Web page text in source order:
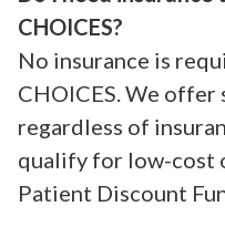
CHOICES?
No insurance is
CHOICES. We
regardless of
qualify for low-cost
Patient Discount